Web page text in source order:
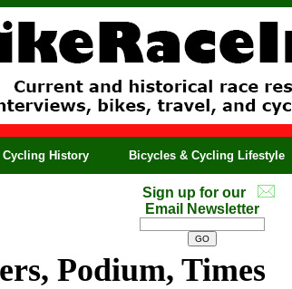
Cycling History Bicycles & Cycling Lifestyle
Sign up for our
Email Newsletter
Podium, Times